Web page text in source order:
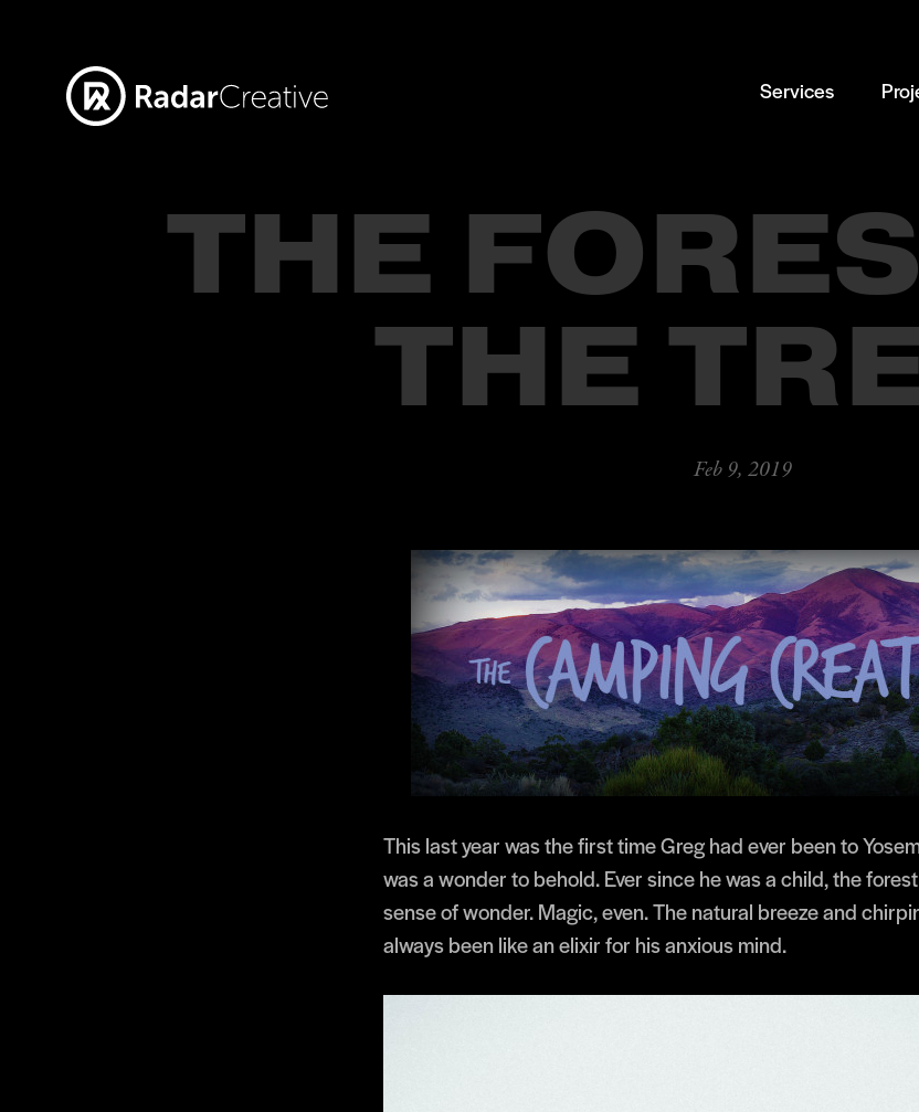
Services
THE
THE
Feb 9, 2019
This last year was the first time Greg had ever been to
was a wonder to behold. Ever since he was a child, the
sense of wonder. Magic, even. The natural breeze and
always been like an elixir for his anxious mind.